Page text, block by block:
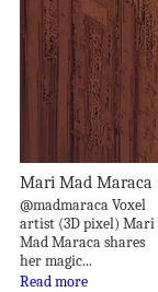
Mari Mad Maraca
@madmaraca Voxel
artist (3D pixel) Mari
Mad Maraca shares
her magic...
Read more